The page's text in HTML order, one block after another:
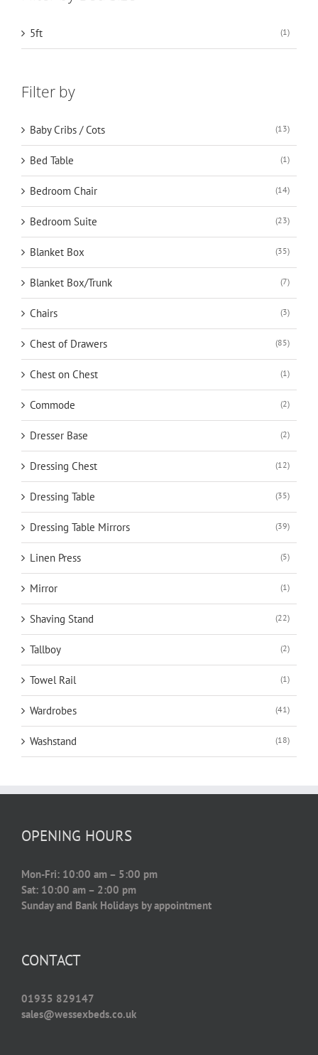
5ft (1)
Filter by
Baby Cribs / Cots (13)
Bed Table (1)
Bedroom Chair (14)
Bedroom Suite (23)
Blanket Box (35)
Blanket Box/Trunk (7)
Chairs (3)
Chest of Drawers (85)
Chest on Chest (1)
Commode (2)
Dresser Base (2)
Dressing Chest (12)
Dressing Table (35)
Dressing Table Mirrors (39)
Linen Press (5)
Mirror (1)
Shaving Stand (22)
Tallboy (2)
Towel Rail (1)
Wardrobes (41)
Washstand (18)
OPENING HOURS
Mon-Fri: 10:00 am – 5:00 pm
Sat: 10:00 am – 2:00 pm
Sunday and Bank Holidays by appointment
CONTACT
01935 829147
sales@wessexbeds.co.uk